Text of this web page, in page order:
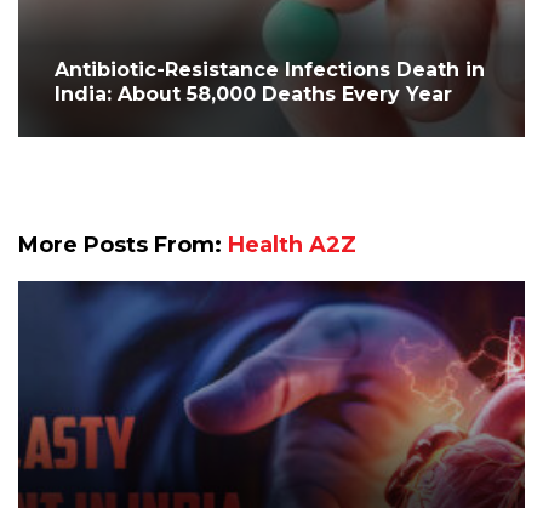
Antibiotic-Resistance Infections Death in
India: About 58,000 Deaths Every Year
More Posts From: Health A2Z